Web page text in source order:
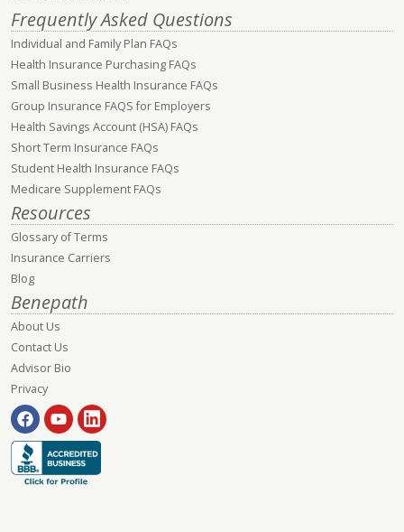
Frequently Asked Questions
Individual and Family Plan FAQs
Health Insurance Purchasing FAQs
Small Business Health Insurance FAQs
Group Insurance FAQS for Employers
Health Savings Account (HSA) FAQs
Short Term Insurance FAQs
Student Health Insurance FAQs
Medicare Supplement FAQs
Resources
Glossary of Terms
Insurance Carriers
Blog
Benepath
About Us
Contact Us
Advisor Bio
Privacy